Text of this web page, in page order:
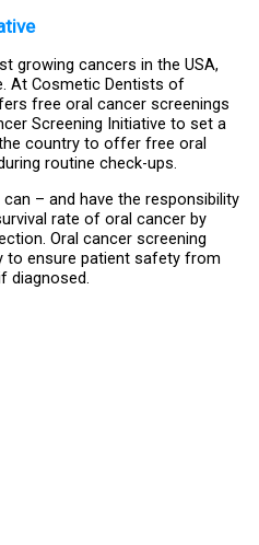
growing cancers in the USA,
At Cosmetic Dentists of
free oral cancer screenings
Screening Initiative to set a
country to offer free oral
routine check-ups.
– and have the responsibility
rate of oral cancer by
Oral cancer screening
to ensure patient safety from
diagnosed.